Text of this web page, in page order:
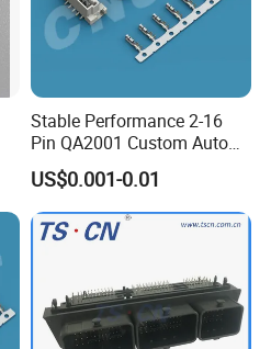
Stable Performance 2-16
Pin QA2001 Custom Auto
Electrical Wire Connector
US$0.001-0.01